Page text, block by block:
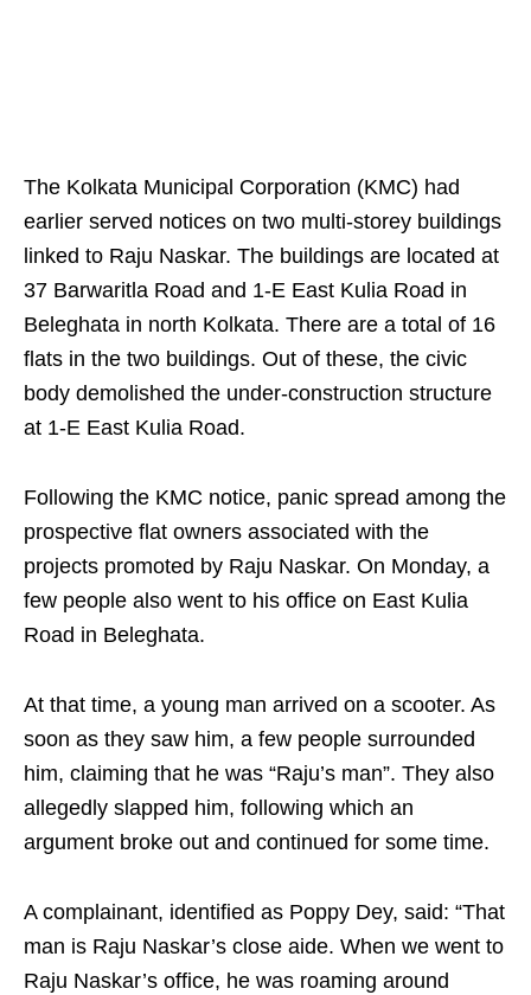
The Kolkata Municipal Corporation (KMC) had
earlier served notices on two multi-storey buildings
linked to Raju Naskar. The buildings are located at
37 Barwaritla Road and 1-E East Kulia Road in
Beleghata in north Kolkata. There are a total of 16
flats in the two buildings. Out of these, the civic
body demolished the under-construction structure
at 1-E East Kulia Road.
Following the KMC notice, panic spread among the
prospective flat owners associated with the
projects promoted by Raju Naskar. On Monday, a
few people also went to his office on East Kulia
Road in Beleghata.
At that time, a young man arrived on a scooter. As
soon as they saw him, a few people surrounded
him, claiming that he was “Raju’s man”. They also
allegedly slapped him, following which an
argument broke out and continued for some time.
A complainant, identified as Poppy Dey, said: “That
man is Raju Naskar’s close aide. When we went to
Raju Naskar’s office, he was roaming around